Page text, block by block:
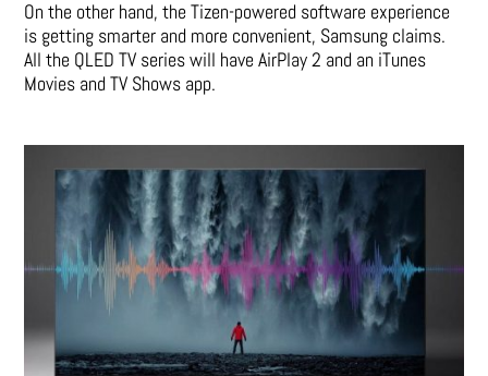
On the other hand, the Tizen-powered software experience
is getting smarter and more convenient, Samsung claims.
All the QLED TV series will have AirPlay 2 and an iTunes
Movies and TV Shows app.